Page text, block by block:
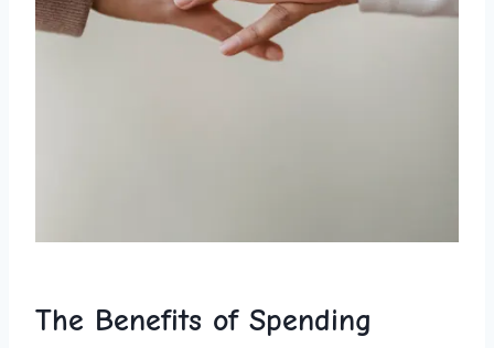
The Benefits⁤ of Spending